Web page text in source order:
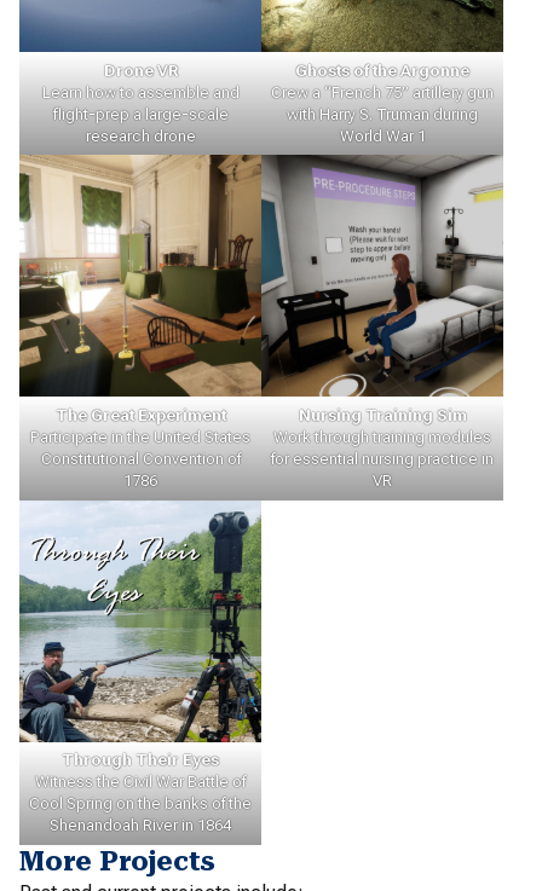
Drone VR
Learn how to assemble and
flight-prep a large-scale
research drone
Ghosts of the Argonne
Crew a “French 75” artillery gun
with Harry S. Truman during
World War 1
The Great Experiment
Participate in the United States
Constitutional Convention of
1786
Nursing Training Sim
Work through training modules
for essential nursing practice in
VR
Through Their Eyes
Witness the Civil War Battle of
Cool Spring on the banks of the
Shenandoah River in 1864
More Projects